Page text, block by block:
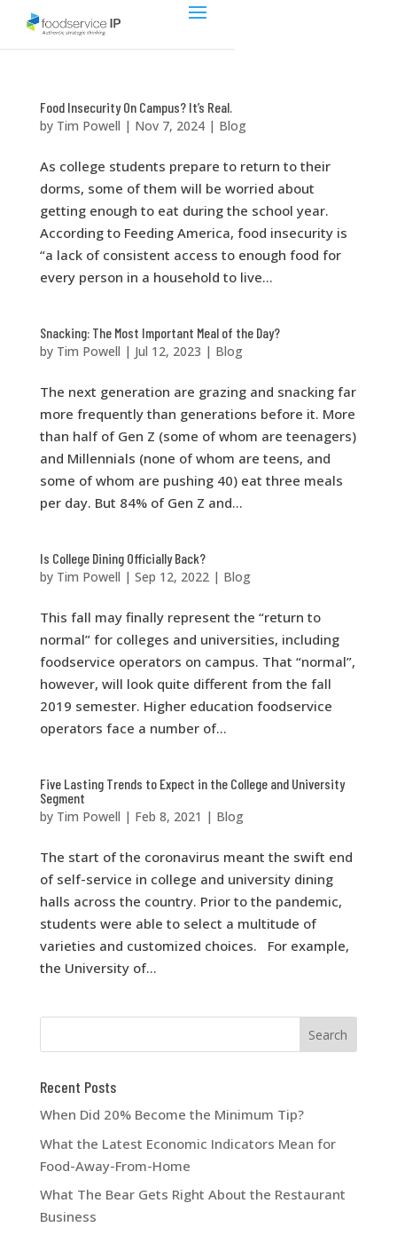
Food Insecurity On Campus? It’s Real.
by Tim Powell | Nov 7, 2024| Blog
As college students prepare to return to their
dorms, some of them will be worried about
getting enough to eat during the school year.
According to Feeding America, food insecurity is
“a lack of consistent access to enough food for
every person in a household to live...
Snacking: The Most Important Meal of the Day?
by Tim Powell | Jul 12, 2023 | Blog
The next generation are grazing and snacking far
more frequently than generations before it. More
than half of Gen Z (some of whom are teenagers)
and Millennials (none of whom are teens, and
some of whom are pushing 40) eat three meals
per day. But 84% of Gen Z and...
Is College Dining Officially Back?
by Tim Powell | Sep 12, 2022| Blog
This fall may finally represent the “return to
normal” for colleges and universities, including
foodservice operators on campus. That “normal”,
however, will look quite different from the fall
2019 semester. Higher education foodservice
operators face a number of...
Five Lasting Trends to Expect in the College and University
Segment
by Tim Powell | Feb 8, 2021 | Blog
The start of the coronavirus meant the swift end
of self-service in college and university dining
halls across the country. Prior to the pandemic,
students were able to select a multitude of
varieties and customized choices. For example,
the University of...
Recent Posts
When Did 20% Become the Minimum Tip?
What the Latest Economic Indicators Mean for
Food-Away-From-Home
What The Bear Gets Right About the Restaurant
Business